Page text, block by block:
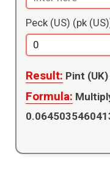
Peck (US) (pk
Result: Pint (UK)
Formula: